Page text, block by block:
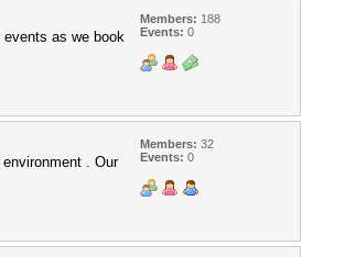
as we book
Members: 188
Events: 0
. Our
Members: 32
Events: 0